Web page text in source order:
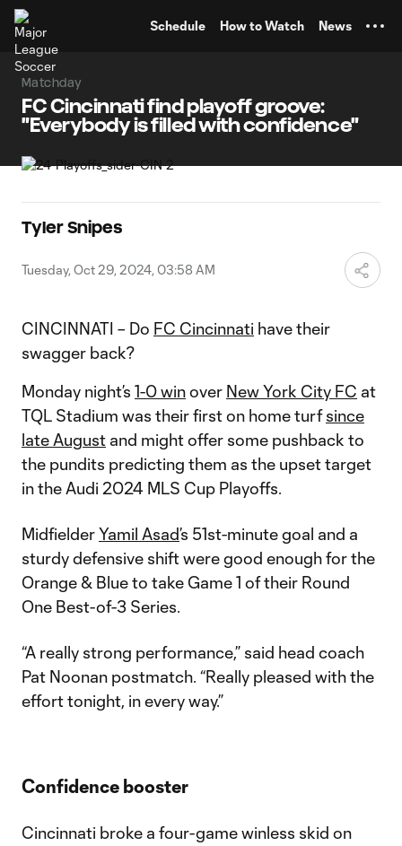
Schedule How to Watch News
Matchday
FC Cincinnati find playoff groove:
"Everybody is filled with confidence"
Tyler Snipes
Tuesday, Oct 29, 2024, 03:58 AM
CINCINNATI – Do FC Cincinnati have their
swagger back?
Monday night’s 1-0 winover New York City FC at
TQL Stadium was their first on home turfsince
late August and might offer some pushback to
the pundits predicting them as the upset target
in the Audi 2024 MLS Cup Playoffs.
MidfielderYamil Asad’s 51st-minute goal and a
sturdy defensive shift were good enough for the
Orange & Blue to take Game 1 of their Round
One Best-of-3 Series.
“A really strong performance,” said head coach
Pat Noonan postmatch. “Really pleased with the
effort tonight, in every way.”
Confidence booster
Cincinnati broke a four-game winless skid on